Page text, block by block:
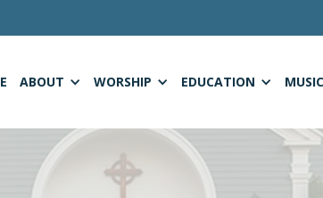
ABOUT WORSHIP EDUCATION MUSIC